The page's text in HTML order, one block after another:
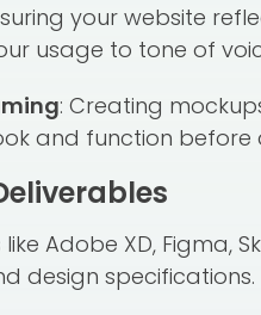
your website
usage to tone of
: Creating
and function
Adobe XD, Figma,
design